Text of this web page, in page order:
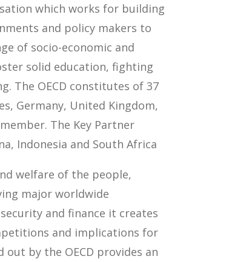
which works for building
and policy makers to
of socio-economic and
solid education, fighting
The OECD constitutes of 37
Germany, United Kingdom,
The Key Partner
Indonesia and South Africa
welfare of the people,
major worldwide
and finance it creates
and implications for
by the OECD provides an